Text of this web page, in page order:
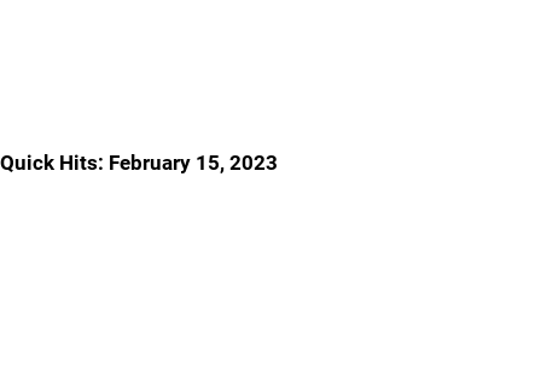
Quick Hits: February 15, 2023